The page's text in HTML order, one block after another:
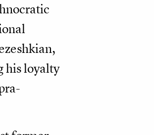
his loyalty